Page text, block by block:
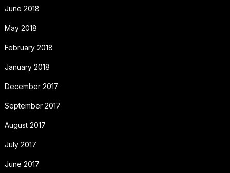
June 2018
May 2018
February 2018
January 2018
December 2017
September 2017
August 2017
July 2017
June 2017